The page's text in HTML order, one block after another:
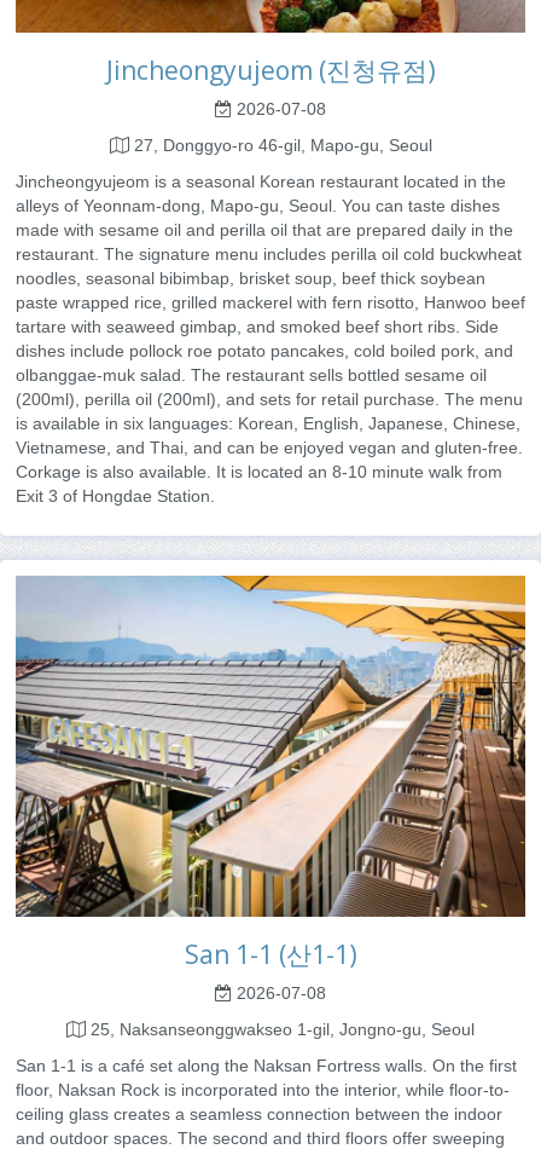
Jincheongyujeom (진청유점)
2026-07-08
27, Donggyo-ro 46-gil, Mapo-gu, Seoul
Jincheongyujeom is a seasonal Korean restaurant located in the
alleys of Yeonnam-dong, Mapo-gu, Seoul. You can taste dishes
made with sesame oil and perilla oil that are prepared daily in the
restaurant. The signature menu includes perilla oil cold buckwheat
noodles, seasonal bibimbap, brisket soup, beef thick soybean
paste wrapped rice, grilled mackerel with fern risotto, Hanwoo beef
tartare with seaweed gimbap, and smoked beef short ribs. Side
dishes include pollock roe potato pancakes, cold boiled pork, and
olbanggae-muk salad. The restaurant sells bottled sesame oil
(200ml), perilla oil (200ml), and sets for retail purchase. The menu
is available in six languages: Korean, English, Japanese, Chinese,
Vietnamese, and Thai, and can be enjoyed vegan and gluten-free.
Corkage is also available. It is located an 8-10 minute walk from
Exit 3 of Hongdae Station.
San 1-1 (산1-1)
2026-07-08
25, Naksanseonggwakseo 1-gil, Jongno-gu, Seoul
San 1-1 is a café set along the Naksan Fortress walls. On the first
floor, Naksan Rock is incorporated into the interior, while floor-to-
ceiling glass creates a seamless connection between the indoor
and outdoor spaces. The second and third floors offer sweeping